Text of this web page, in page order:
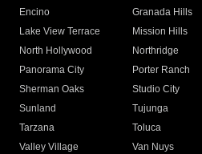
Encino
Granada Hills
Lake View Terrace
Mission Hills
North Hollywood
Northridge
Panorama City
Porter Ranch
Sherman Oaks
Studio City
Sunland
Tujunga
Tarzana
Toluca
Valley Village
Van Nuys